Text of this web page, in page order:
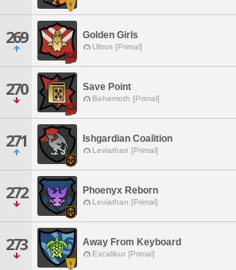
269 Golden Girls
Ultros [Primal]
270 Save Point
Behemoth [Primal]
271 Ishgardian Coalition
Leviathan [Primal]
272 Phoenyx Reborn
Leviathan [Primal]
273 Away From Keyboard
Excalibur [Primal]